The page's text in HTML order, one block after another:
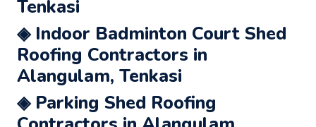
Tenkasi
◈ Indoor Badminton Court Shed
Roofing Contractors in
Alangulam, Tenkasi
◈ Parking Shed Roofing